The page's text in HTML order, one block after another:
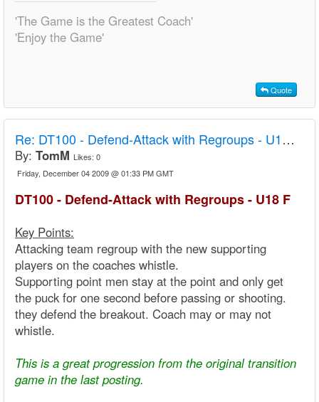
'The Game is the Greatest Coach'
'Enjoy the Game'
Quote
Re: DT100 - Defend-Attack with Regroups - U18 F
By: TomM Likes: 0
Friday, December 04 2009 @ 01:33 PM GMT
DT100 - Defend-Attack with Regroups - U18 F
Key Points:
Attacking team regroup with the new supporting
players on the coaches whistle.
Supporting point men stay at the point and only get
the puck for one second before passing or shooting.
they defend the breakout. Coach may or may not
whistle.
This is a great progression from the original transition
game in the last posting.